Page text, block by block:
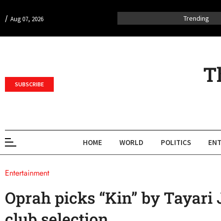
/ Aug 07, 2026 Trending
SUBSCRIBE
HOME WORLD POLITICS
Entertainment
Oprah picks “Kin” by Tayari